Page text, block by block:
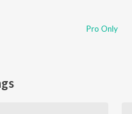
Pro Only